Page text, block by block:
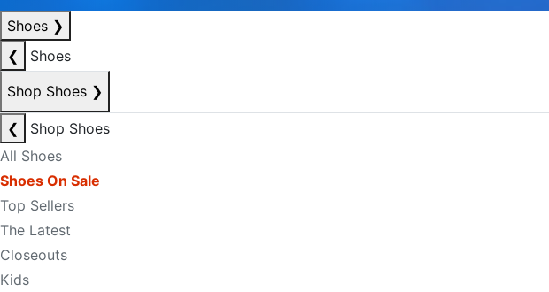
Shoes ❯
❮
Shoes
Shop Shoes ❯
❮
Shop Shoes
All Shoes
Shoes On Sale
Top Sellers
The Latest
Closeouts
Kids